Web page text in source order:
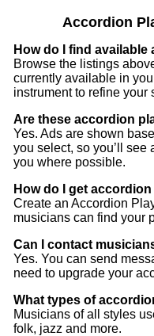
Music being the
change. This is to say,
written out for 13
or more songs be
My lyrics, and artwork/
@delicatecell298 if you
Accordion
How do I find
Browse the listings
currently available in
instrument to refine your
Are these accordion
Yes. Ads are shown
you select, so you’ll
you where possible.
How do I get
Create an Accordion
musicians can find your
Can I contact
Yes. You can send
need to upgrade your
What types of
Musicians of all styles
folk, jazz and more.